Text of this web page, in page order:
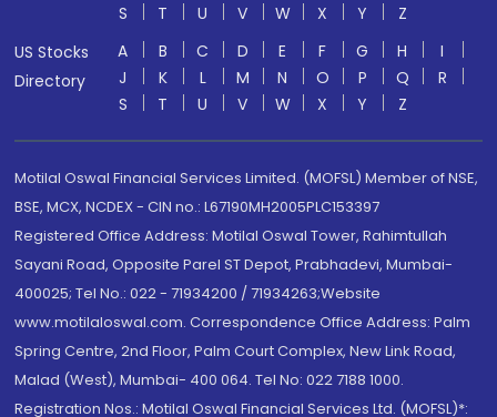
S T U V W X Y
Z
US Stocks
Directory
A B C D E F G H
I
J
K L M N O P Q
R
S
T U V W X Y Z
Motilal Oswal Financial Services Limited. (MOFSL) Member of NSE,
BSE, MCX, NCDEX - CIN no.: L67190MH2005PLC153397
Registered Office Address: Motilal Oswal Tower, Rahimtullah
Sayani Road, Opposite Parel ST Depot, Prabhadevi, Mumbai-
400025; Tel No.: 022 - 71934200 / 71934263;Website
www.motilaloswal.com. Correspondence Office Address: Palm
Spring Centre, 2nd Floor, Palm Court Complex, New Link Road,
Malad (West), Mumbai- 400 064. Tel No: 022 7188 1000.
Registration Nos.: Motilal Oswal Financial Services Ltd. (MOFSL)*: